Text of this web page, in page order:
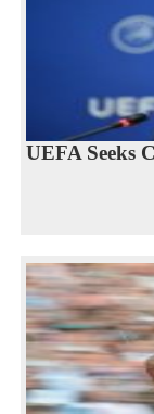
UEFA Seeks